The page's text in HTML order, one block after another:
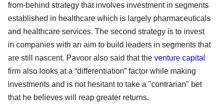
from-behind strategy that involves investment in segments
established in healthcare which is largely pharmaceuticals
and healthcare services. The second strategy is to invest
in companies with an aim to build leaders in segments that
are still nascent. Pavoor also said that the venture capital
firm also looks at a “differentiation” factor while making
investments and is not hesitant to take a "contrarian" bet
that he believes will reap greater returns.